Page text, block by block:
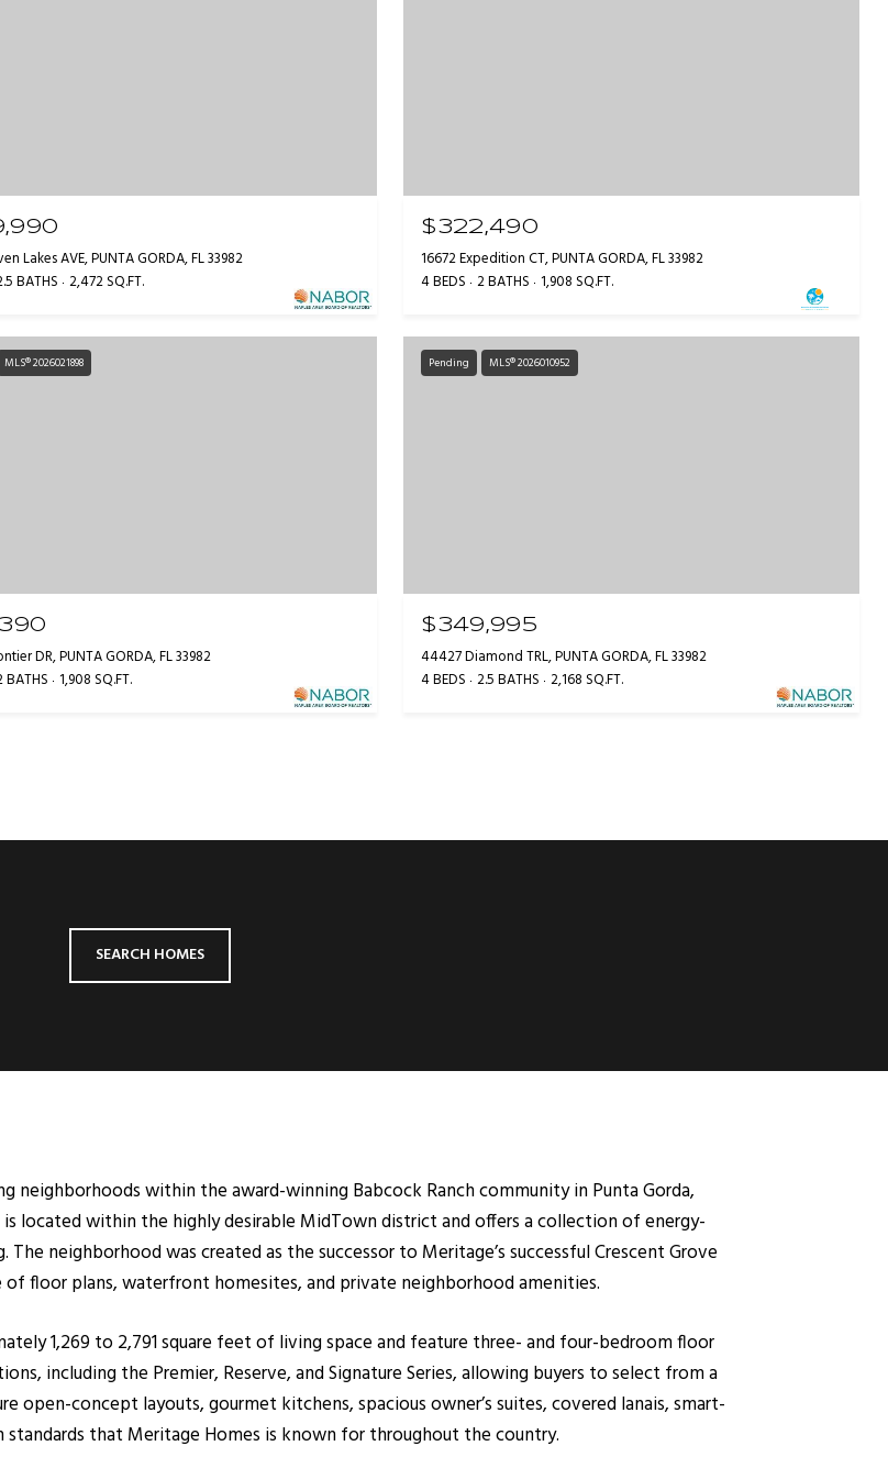
Lakes AVE, PUNTA GORDA, FL 33982
BATHS 2,472 SQ.FT.
$322,490
16672 Expedition CT, PUNTA GORDA, FL 33982
4 BEDS 2 BATHS 1,908 SQ.FT.
MLS® 2026021898
DR, PUNTA GORDA, FL 33982
BATHS 1,908 SQ.FT.
Pending MLS® 2026010952
$349,995
44427 Diamond TRL, PUNTA GORDA, FL 33982
4 BEDS 2.5 BATHS 2,168 SQ.FT.
SEARCH HOMES
neighborhoods within the award-winning Babcock Ranch community in Punta Gorda,
located within the highly desirable MidTown district and offers a collection of energy-
neighborhood was created as the successor to Meritage’s successful Crescent Grove
floor plans, waterfront homesites, and private neighborhood amenities.
1,269 to 2,791 square feet of living space and feature three- and four-bedroom floor
including the Premier, Reserve, and Signature Series, allowing buyers to select from a
open-concept layouts, gourmet kitchens, spacious owner’s suites, covered lanais, smart-
that Meritage Homes is known for throughout the country.